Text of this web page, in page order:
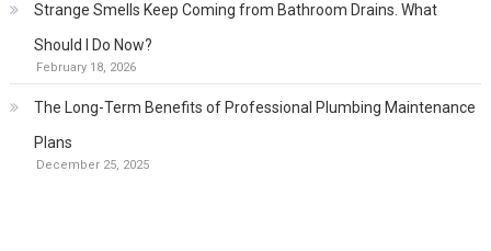
Strange Smells Keep Coming from Bathroom Drains. What
Should I Do Now?
February 18, 2026
The Long-Term Benefits of Professional Plumbing Maintenance
Plans
December 25, 2025